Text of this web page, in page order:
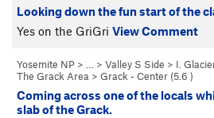
Looking down the fun start of the
Yes on the GriGri View Comment
Yosemite NP > … > Valley S Side > I.
The Grack Area > Grack - Center (5.6 )
Coming across one of the locals
slab of the Grack.